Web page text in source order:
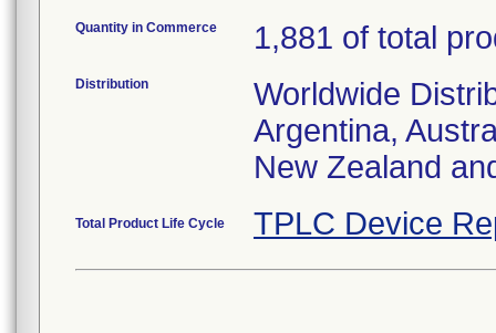
Quantity in Commerce 1,881 of total
Distribution
Worldwide
Argentina,
New Zealand
Total Product Life Cycle TPLC Device